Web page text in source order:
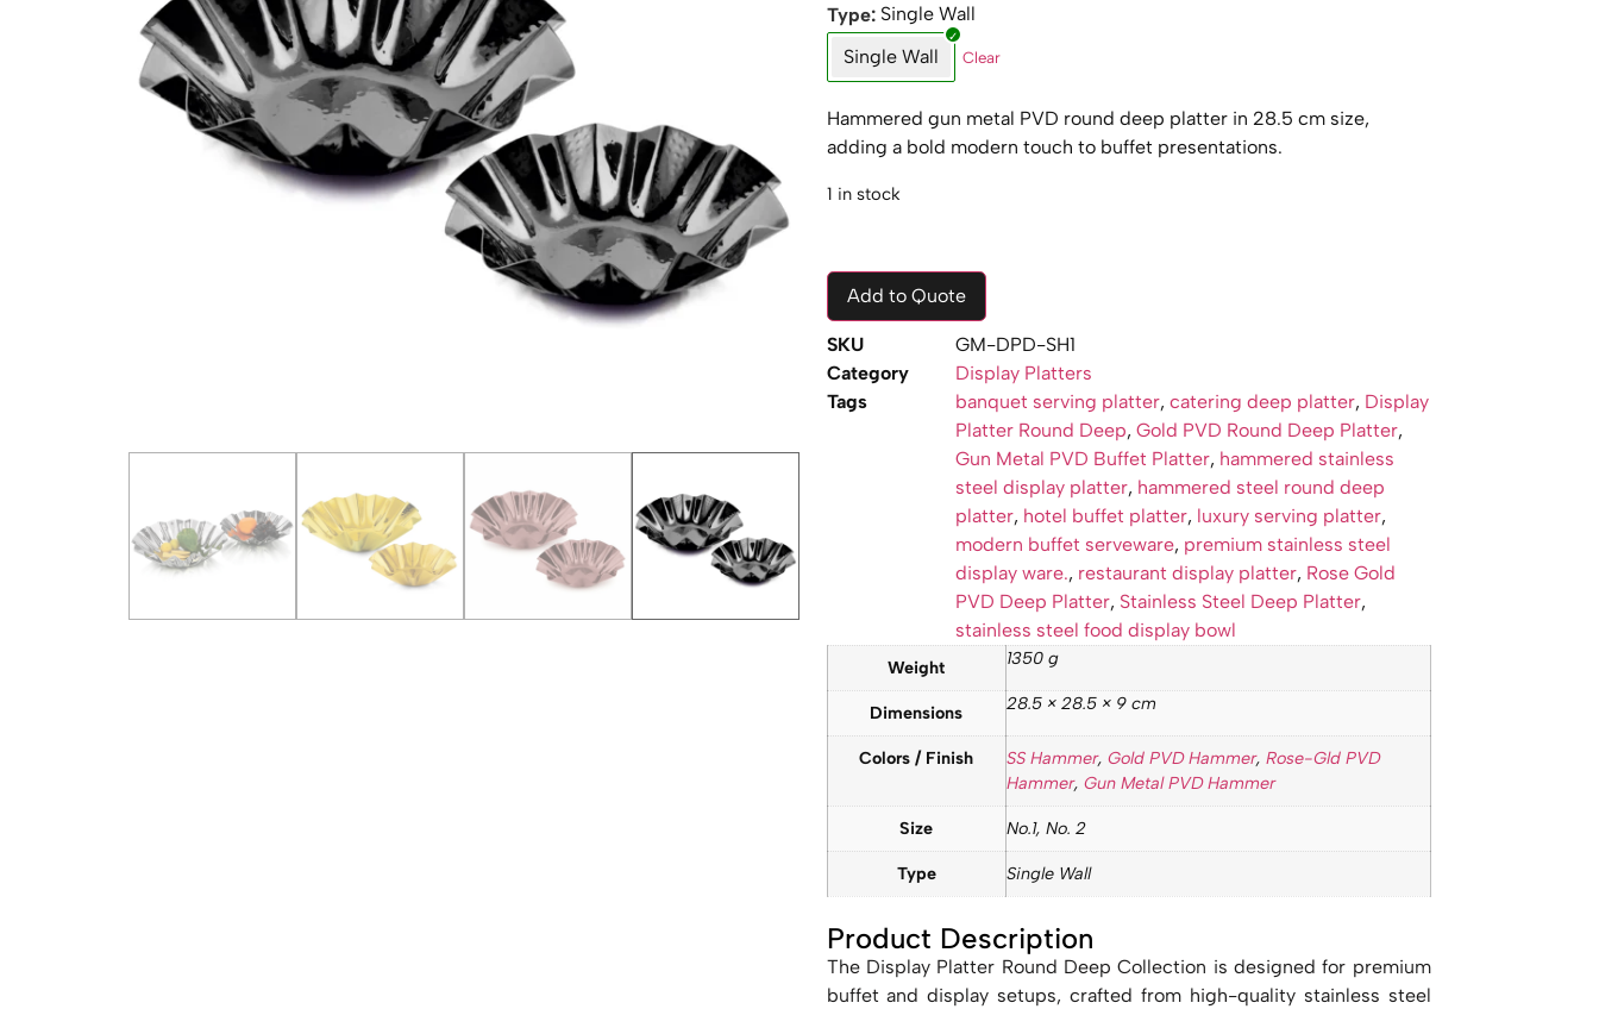
Type Single Wall
Single Wall
Clear
Hammered gun metal PVD round deep platter in 28.5 cm size,
adding a bold modern touch to buffet presentations.
1 in stock
Add to Quote
SKU
GM-DPD-SH1
Category
Display Platters
Tags
banquet serving platter, catering deep platter, Display
Platter Round Deep, Gold PVD Round Deep Platter,
Gun Metal PVD Buffet Platter, hammered stainless
steel display platter, hammered steel round deep
platter, hotel buffet platter, luxury serving platter,
modern buffet serveware, premium stainless steel
display ware., restaurant display platter, Rose Gold
PVD Deep Platter, Stainless Steel Deep Platter,
stainless steel food display bowl
Weight 1350 g
Dimensions 28.5 × 28.5 × 9 cm
Colors / Finish SS Hammer, Gold PVD Hammer, Rose-Gld PVD
Hammer, Gun Metal PVD Hammer
Size No.1, No. 2
Type Single Wall
Product Description
The Display Platter Round Deep Collection is designed for premium
buffet and display setups, crafted from high-quality stainless steel